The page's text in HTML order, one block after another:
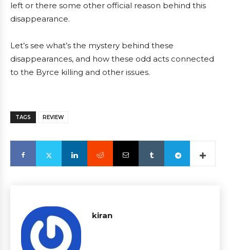
left or there some other official reason behind this
disappearance.
Let’s see what’s the mystery behind these
disappearances, and how these odd acts connected
to the Byrce killing and other issues.
TAGS REVIEW
kiran